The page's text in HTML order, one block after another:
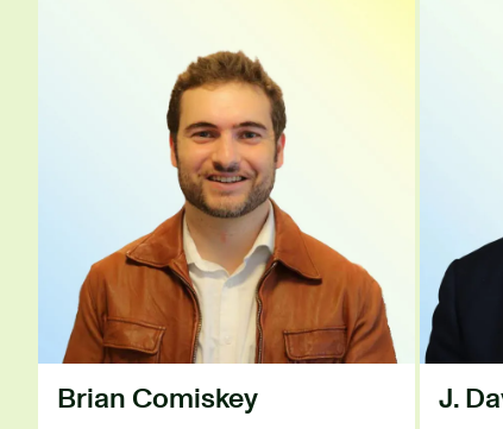
Brian Comiskey J.